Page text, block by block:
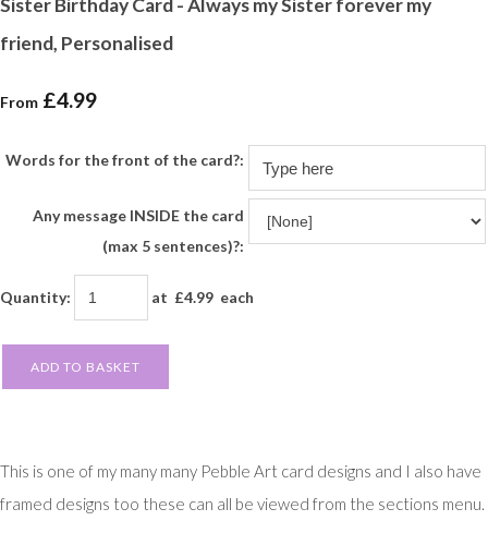
Sister Birthday Card - Always my Sister forever my
friend, Personalised
From £4.99
Words for the front of the card?:
Any message INSIDE the card
(max 5 sentences)?:
Quantity: at £4.99 each
ADD TO BASKET
This is one of my many many Pebble Art card designs and I also have
framed designs too these can all be viewed from the sections menu.